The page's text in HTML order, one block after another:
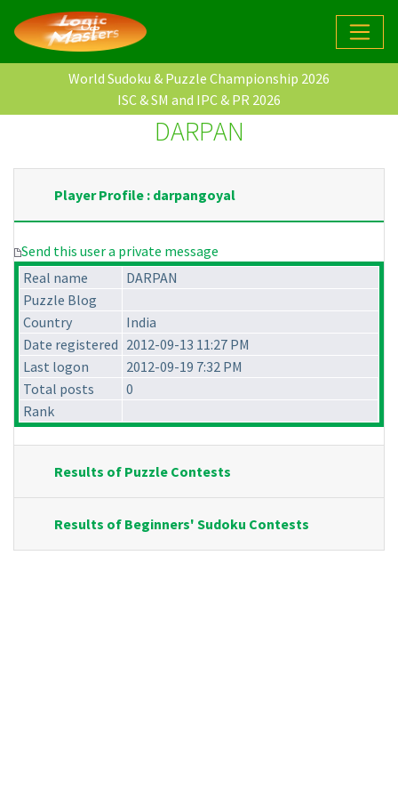
World Sudoku & Puzzle Championship 2026
ISC & SM and IPC & PR 2026
DARPAN
Player Profile : darpangoyal
Send this user a private message
Real name
DARPAN
Puzzle Blog
Country
India
Date registered 2012-09-13 11:27 PM
Last logon
2012-09-19 7:32 PM
Total posts
0
Rank
Results of Puzzle Contests
Results of Beginners' Sudoku Contests